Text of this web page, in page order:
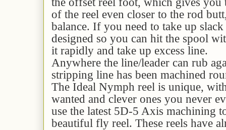
of the reel even closer to the rod
balance. If you need to take up
designed so you can hit the spool
it rapidly and take up excess line.
Anywhere the line/leader can rub
stripping line has been machined
The Ideal Nymph reel is unique,
wanted and clever ones you never
use the latest 5D-5 Axis machining
beautiful fly reel. These reels have